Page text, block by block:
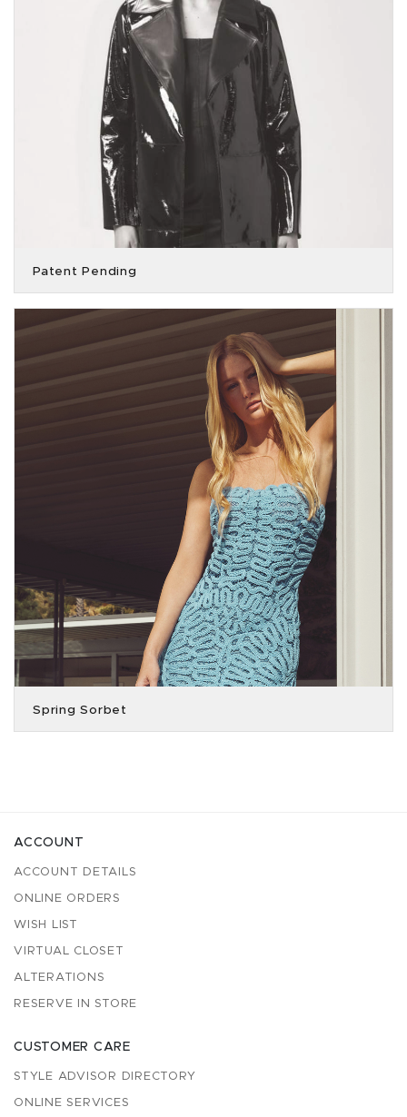
Patent Pending
Spring Sorbet
ACCOUNT
ACCOUNT DETAILS
ONLINE ORDERS
WISH LIST
VIRTUAL CLOSET
ALTERATIONS
RESERVE IN STORE
CUSTOMER CARE
STYLE ADVISOR DIRECTORY
ONLINE SERVICES